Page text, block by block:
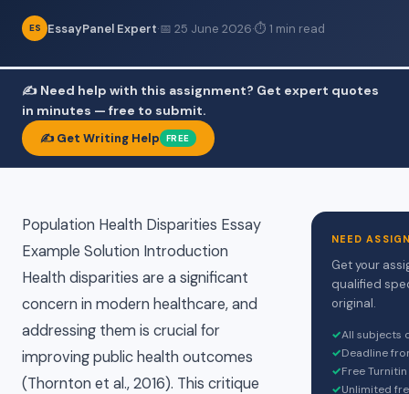
ES EssayPanel Expert·📅 25 June 2026·⏱ 1 min read
✍️ Need help with this assignment? Get expert quotes
in minutes — free to submit.
✍️ Get Writing Help FREE
Population Health Disparities Essay
Example Solution Introduction
Health disparities are a significant
concern in modern healthcare, and
addressing them is crucial for
improving public health outcomes
(Thornton et al., 2016). This critique
NEED
Get your
qualified
original.
✓All subjects
✓Deadline
✓Free
✓Unlimited